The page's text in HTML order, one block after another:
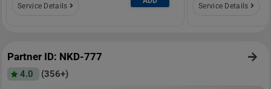
Service Details Service Details
Partner ID: NKD-777
4.0 (356+)